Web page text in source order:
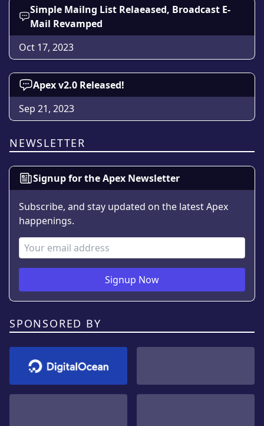
Simple Mailng List Relaeased, Broadcast E-
Mail Revamped
Oct 17, 2023
Apex v2.0 Released!
Sep 21, 2023
NEWSLETTER
Signup for the Apex Newsletter
Subscribe, and stay updated on the latest Apex
happenings.
Email Address
Signup Now
SPONSORED BY